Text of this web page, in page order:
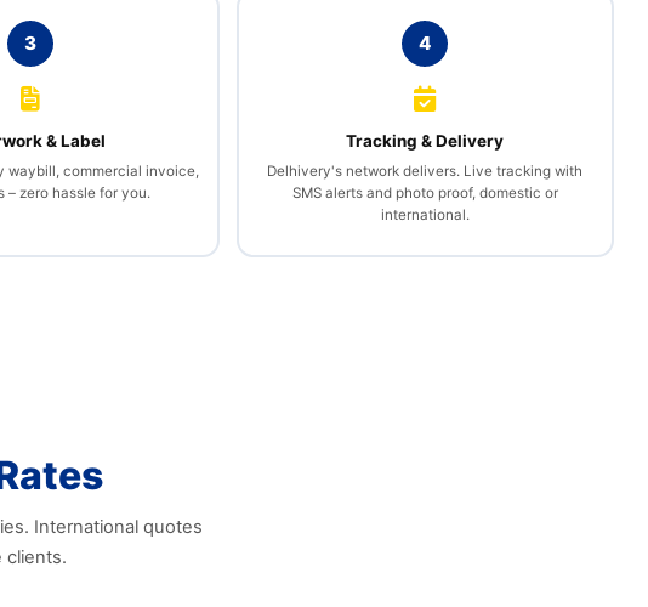
3
& Label
waybill, commercial invoice,
– zero hassle for you.
4
Tracking & Delivery
Delhivery's network delivers. Live tracking with
SMS alerts and photo proof, domestic or
international.
International quotes
clients.